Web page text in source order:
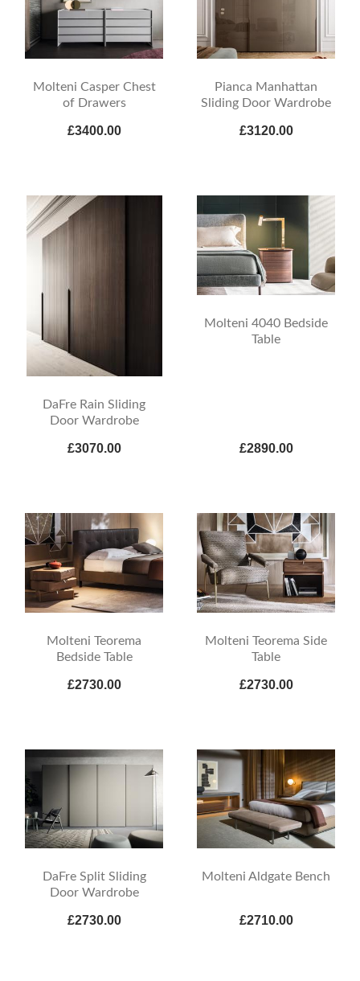
Molteni Casper Chest
of Drawers
£3400.00
Pianca Manhattan
Sliding Door Wardrobe
£3120.00
DaFre Rain Sliding
Door Wardrobe
£3070.00
Molteni 4040 Bedside
Table
£2890.00
Molteni Teorema
Bedside Table
£2730.00
Molteni Teorema Side
Table
£2730.00
DaFre Split Sliding
Door Wardrobe
£2730.00
Molteni Aldgate Bench
£2710.00